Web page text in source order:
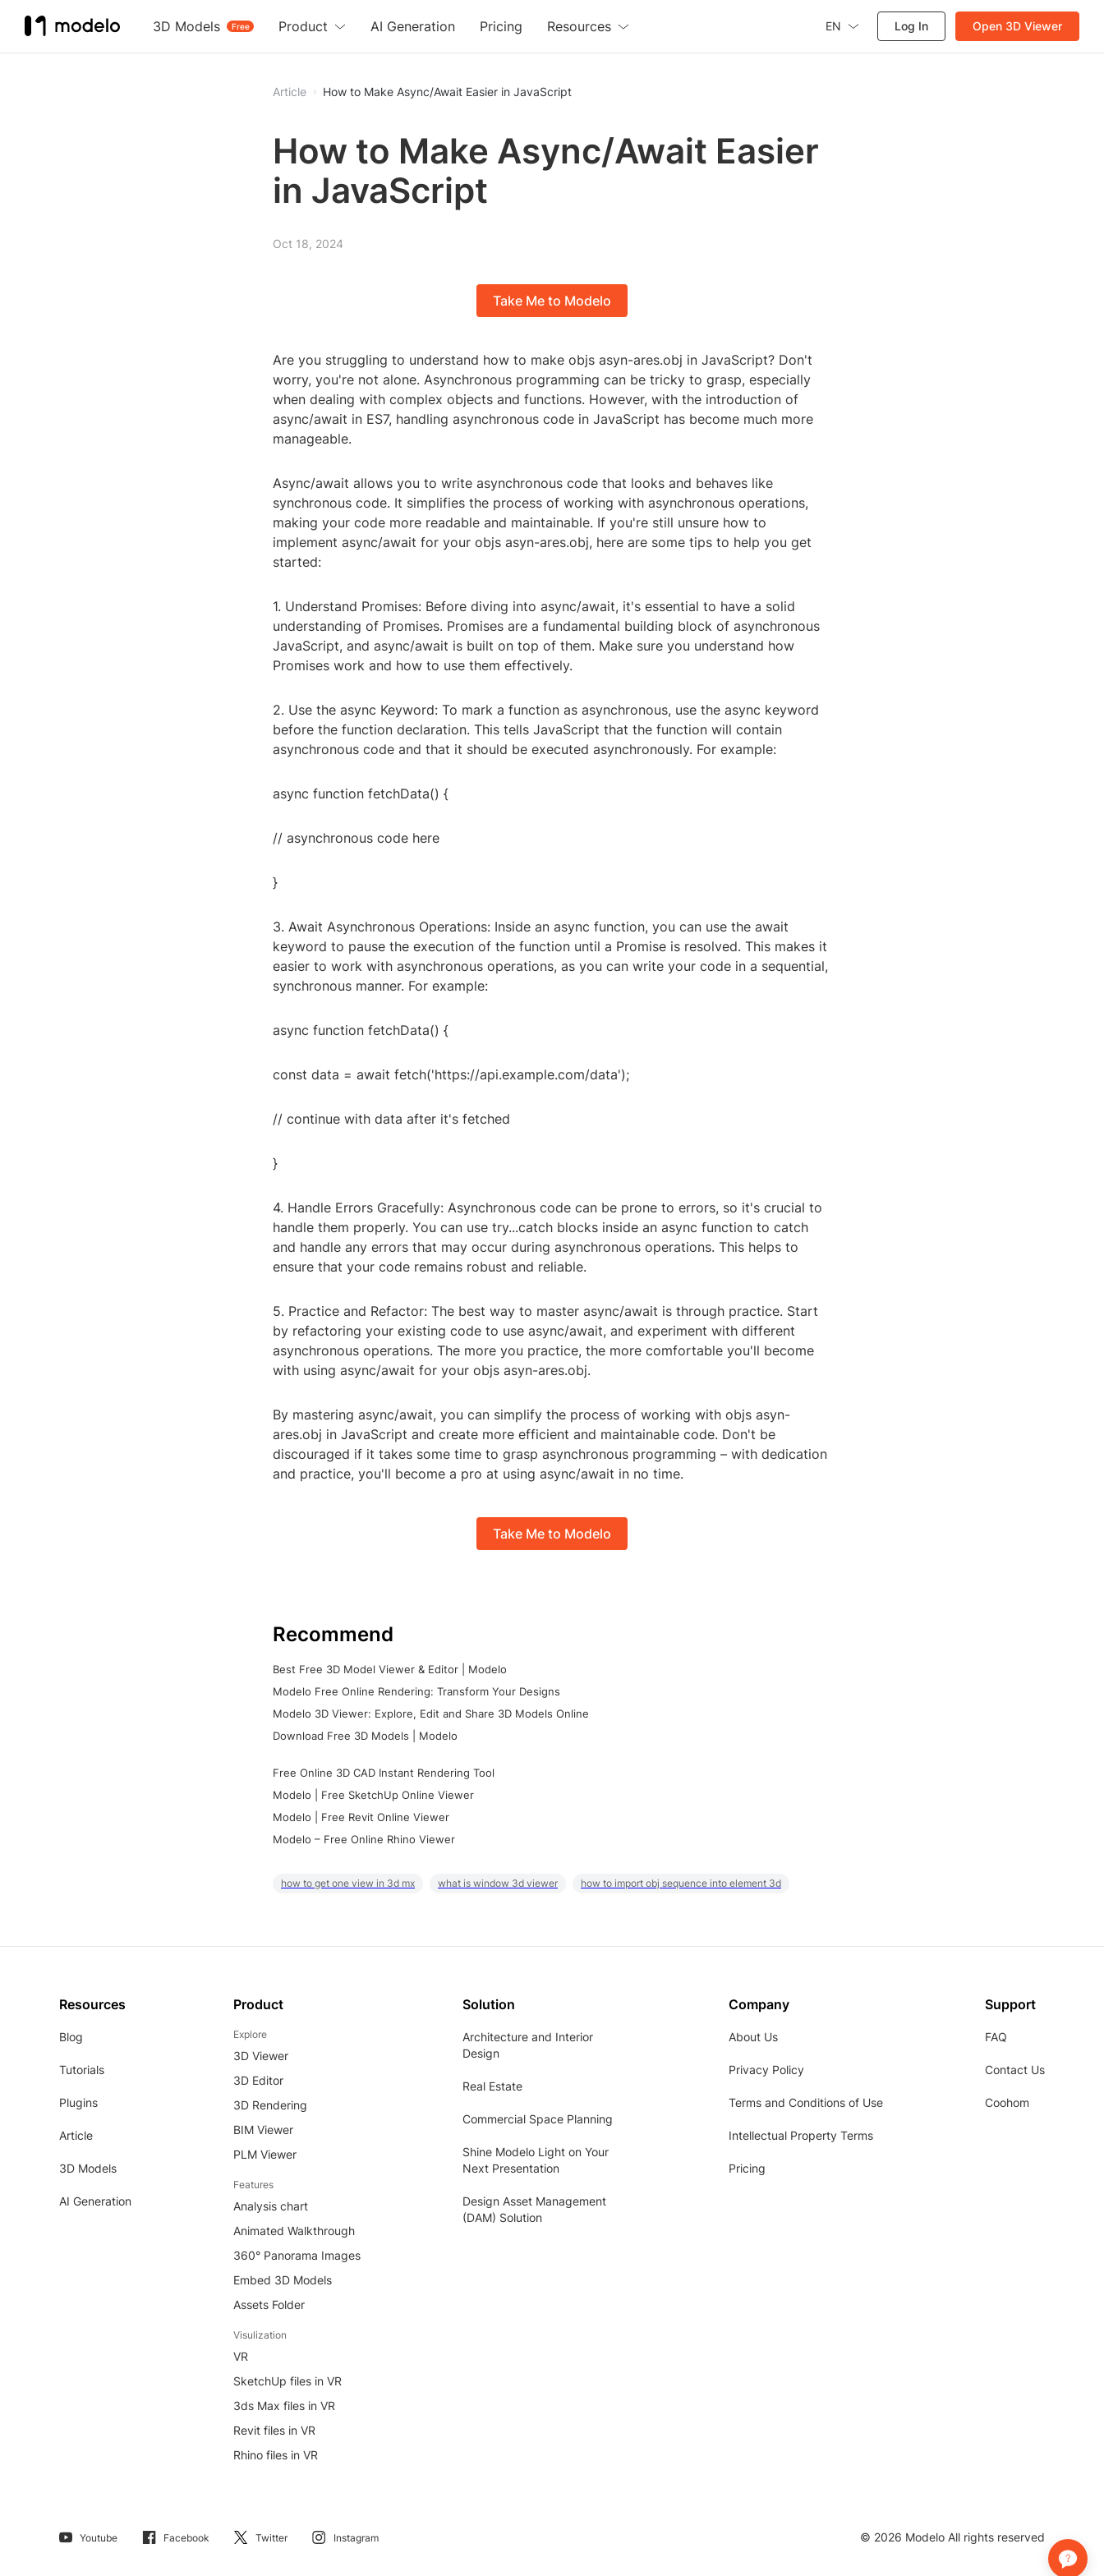
3D Models Free
Product AI Generation Pricing Resources EN Log In Open 3D Viewer
Article How to Make Async/Await Easier in JavaScript
How to Make Async/Await Easier
in JavaScript
Oct 18, 2024
Take Me to Modelo
Are you struggling to understand how to make objs asyn-ares.obj in JavaScript? Don't
worry, you're not alone. Asynchronous programming can be tricky to grasp, especially
when dealing with complex objects and functions. However, with the introduction of
async/await in ES7, handling asynchronous code in JavaScript has become much more
manageable.
Async/await allows you to write asynchronous code that looks and behaves like
synchronous code. It simplifies the process of working with asynchronous operations,
making your code more readable and maintainable. If you're still unsure how to
implement async/await for your objs asyn-ares.obj, here are some tips to help you get
started:
1. Understand Promises: Before diving into async/await, it's essential to have a solid
understanding of Promises. Promises are a fundamental building block of asynchronous
JavaScript, and async/await is built on top of them. Make sure you understand how
Promises work and how to use them effectively.
2. Use the async Keyword: To mark a function as asynchronous, use the async keyword
before the function declaration. This tells JavaScript that the function will contain
asynchronous code and that it should be executed asynchronously. For example:
async function fetchData() {
// asynchronous code here
}
3. Await Asynchronous Operations: Inside an async function, you can use the await
keyword to pause the execution of the function until a Promise is resolved. This makes it
easier to work with asynchronous operations, as you can write your code in a sequential,
synchronous manner. For example:
async function fetchData() {
const data = await fetch('https://api.example.com/data');
// continue with data after it's fetched
}
4. Handle Errors Gracefully: Asynchronous code can be prone to errors, so it's crucial to
handle them properly. You can use try...catch blocks inside an async function to catch
and handle any errors that may occur during asynchronous operations. This helps to
ensure that your code remains robust and reliable.
5. Practice and Refactor: The best way to master async/await is through practice. Start
by refactoring your existing code to use async/await, and experiment with different
asynchronous operations. The more you practice, the more comfortable you'll become
with using async/await for your objs asyn-ares.obj.
By mastering async/await, you can simplify the process of working with objs asyn-
ares.obj in JavaScript and create more efficient and maintainable code. Don't be
discouraged if it takes some time to grasp asynchronous programming – with dedication
and practice, you'll become a pro at using async/await in no time.
Take Me to Modelo
Recommend
Best Free 3D Model Viewer & Editor | Modelo
Modelo Free Online Rendering: Transform Your Designs
Modelo 3D Viewer: Explore, Edit and Share 3D Models Online
Download Free 3D Models | Modelo
Free Online 3D CAD Instant Rendering Tool
Modelo | Free SketchUp Online Viewer
Modelo | Free Revit Online Viewer
Modelo – Free Online Rhino Viewer
how to get one view in 3d mx what is window 3d viewer how to import obj sequence into element 3d
Resources
Blog
Tutorials
Plugins
Article
3D Models
AI Generation
Product
Explore
3D Viewer
3D Editor
3D Rendering
BIM Viewer
PLM Viewer
Features
Analysis chart
Animated Walkthrough
360° Panorama Images
Embed 3D Models
Assets Folder
Visulization
VR
SketchUp files in VR
3ds Max files in VR
Revit files in VR
Rhino files in VR
Solution
Architecture and Interior
Design
Real Estate
Commercial Space Planning
Shine Modelo Light on Your
Next Presentation
Design Asset Management
(DAM) Solution
Company
About Us
Privacy Policy
Terms and Conditions of Use
Intellectual Property Terms
Pricing
Support
FAQ
Contact Us
Coohom
Youtube Facebook Twitter Instagram © 2026 Modelo All rights reserved